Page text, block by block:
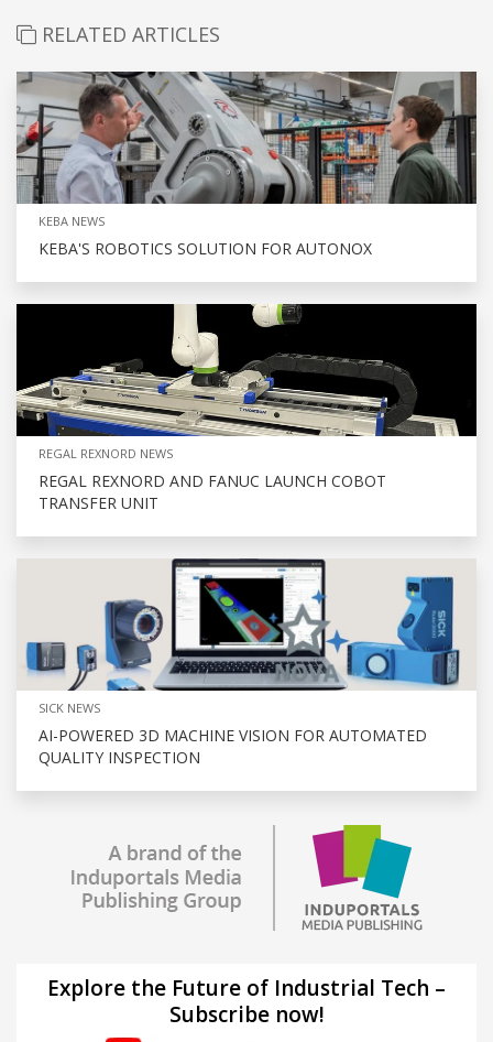
RELATED ARTICLES
KEBA NEWS
KEBA'S ROBOTICS SOLUTION FOR AUTONOX
REGAL REXNORD NEWS
REGAL REXNORD AND FANUC LAUNCH COBOT
TRANSFER UNIT
SICK NEWS
AI-POWERED 3D MACHINE VISION FOR AUTOMATED
QUALITY INSPECTION
Explore the Future of Industrial Tech –
Subscribe now!